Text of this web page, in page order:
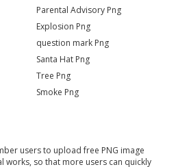
Parental Advisory Png
Explosion Png
question mark Png
Santa Hat Png
Tree Png
Smoke Png
users to upload free PNG image
works, so that more users can quickly